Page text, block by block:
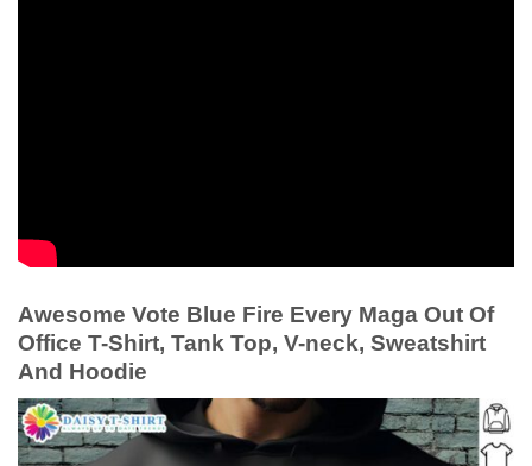
Awesome Vote Blue Fire Every Maga Out Of
Office T-Shirt, Tank Top, V-neck, Sweatshirt
And Hoodie